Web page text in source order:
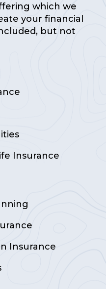
which we
your financial
but not
Insurance
Insurance